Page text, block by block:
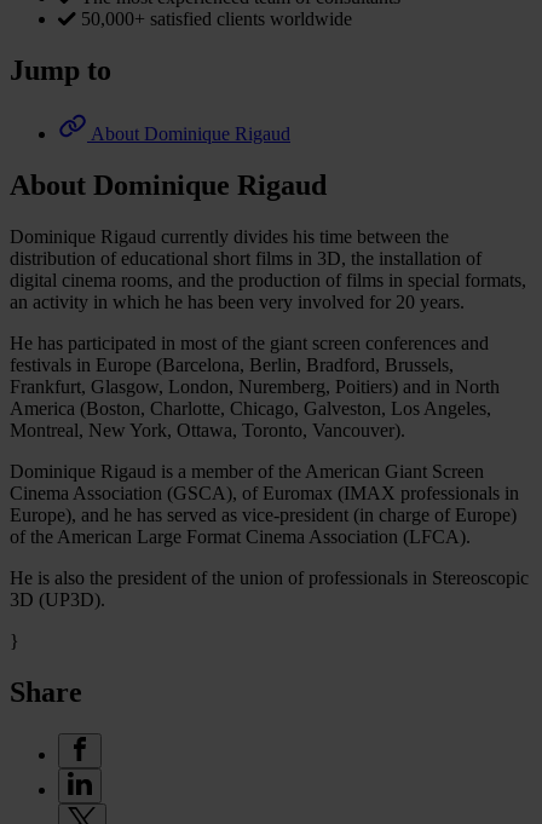
50,000+ satisfied clients worldwide
Jump to
About Dominique Rigaud
About Dominique Rigaud
Dominique Rigaud currently divides his time between the
distribution of educational short films in 3D, the installation of
digital cinema rooms, and the production of films in special formats,
an activity in which he has been very involved for 20 years.
He has participated in most of the giant screen conferences and
festivals in Europe (Barcelona, Berlin, Bradford, Brussels,
Frankfurt, Glasgow, London, Nuremberg, Poitiers) and in North
America (Boston, Charlotte, Chicago, Galveston, Los Angeles,
Montreal, New York, Ottawa, Toronto, Vancouver).
Dominique Rigaud is a member of the American Giant Screen
Cinema Association (GSCA), of Euromax (IMAX professionals in
Europe), and he has served as vice-president (in charge of Europe)
of the American Large Format Cinema Association (LFCA).
He is also the president of the union of professionals in Stereoscopic
3D (UP3D).
}
Share